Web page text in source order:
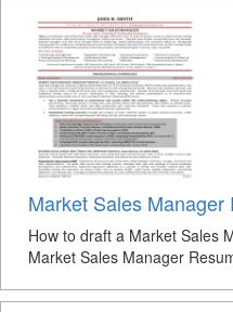
Market Sales Manager
How to draft a Market Sales
Market Sales Manager